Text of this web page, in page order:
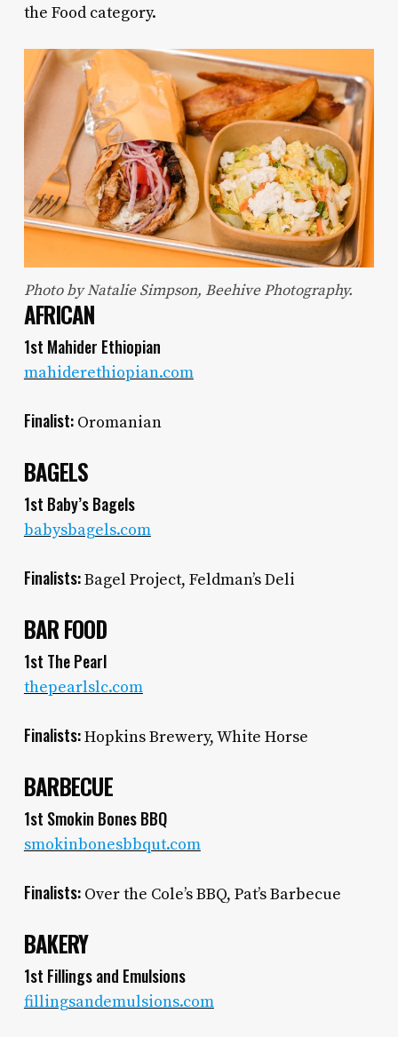
the Food category.
Photo by Natalie Simpson, Beehive Photography.
AFRICAN
1st Mahider Ethiopian
mahiderethiopian.com
Finalist:Oromanian
BAGELS
1st Baby’s Bagels
babysbagels.com
Finalists:Bagel Project, Feldman’s Deli
BAR FOOD
1st The Pearl
thepearlslc.com
Finalists:Hopkins Brewery, White Horse
BARBECUE
1st Smokin Bones BBQ
smokinbonesbbqut.com
Finalists:Over the Cole’s BBQ, Pat’s Barbecue
BAKERY
1st Fillings and Emulsions
fillingsandemulsions.com